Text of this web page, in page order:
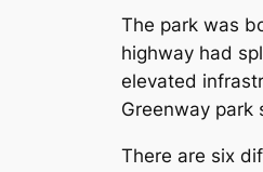
The park was
highway had
elevated
Greenway park
There are six